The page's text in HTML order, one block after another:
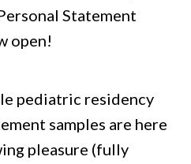
Statement
open!
pediatric residency
samples are here
pleasure (fully